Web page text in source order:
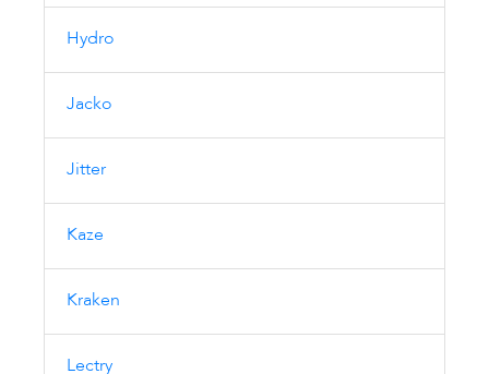
Hydro
Jacko
Jitter
Kaze
Kraken
Lectry